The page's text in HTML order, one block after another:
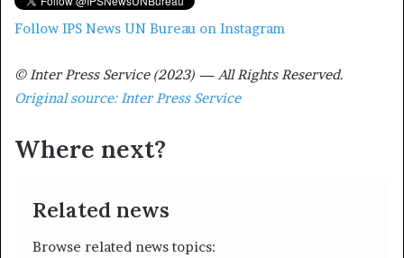
Follow IPS News UN Bureau on Instagram
© Inter Press Service (2023) — All Rights Reserved.
Original source: Inter Press Service
Where next?
Related news
Browse related news topics: